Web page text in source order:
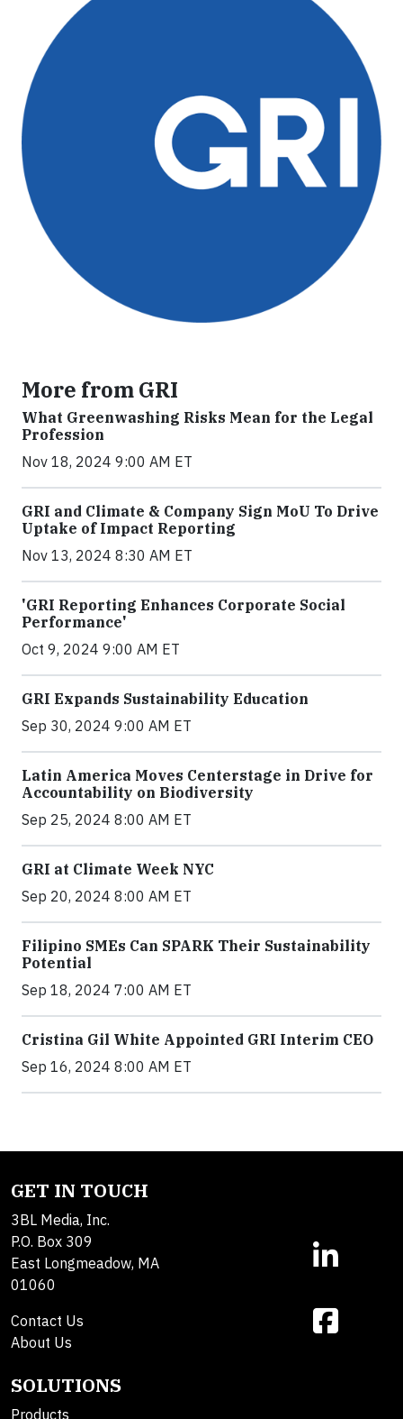
More from GRI
What Greenwashing Risks Mean for the Legal
Profession
Nov 18, 2024 9:00 AM ET
GRI and Climate & Company Sign MoU To Drive
Uptake of Impact Reporting
Nov 13, 2024 8:30 AM ET
'GRI Reporting Enhances Corporate Social
Performance'
Oct 9, 2024 9:00 AM ET
GRI Expands Sustainability Education
Sep 30, 2024 9:00 AM ET
Latin America Moves Centerstage in Drive for
Accountability on Biodiversity
Sep 25, 2024 8:00 AM ET
GRI at Climate Week NYC
Sep 20, 2024 8:00 AM ET
Filipino SMEs Can SPARK Their Sustainability
Potential
Sep 18, 2024 7:00 AM ET
Cristina Gil White Appointed GRI Interim CEO
Sep 16, 2024 8:00 AM ET
GET IN TOUCH
3BL Media, Inc.
P.O. Box 309
East Longmeadow, MA
01060
Contact Us
About Us
SOLUTIONS
Products